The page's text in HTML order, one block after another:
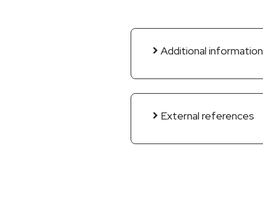
Additional information
External references